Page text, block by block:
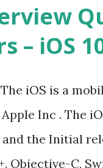
do you
– iOS
iOS is a
Inc . The
the Initial
Objective-C,